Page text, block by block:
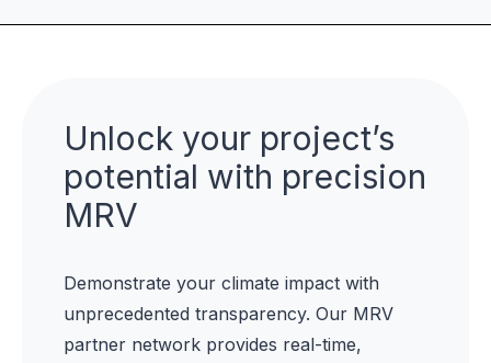
Unlock your project’s
potential with precision
MRV
Demonstrate your climate impact with
unprecedented transparency. Our MRV
partner network provides real-time,